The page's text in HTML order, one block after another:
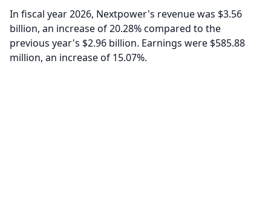
In fiscal year 2026, Nextpower's revenue was $3.56
billion, an increase of 20.28% compared to the
previous year's $2.96 billion. Earnings were $585.88
million, an increase of 15.07%.